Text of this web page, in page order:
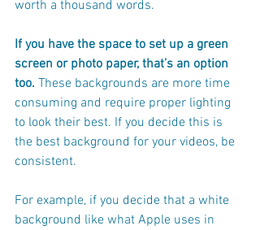
worth a thousand words.
If you have the space to set up a green
screen or photo paper, that’s an option
too. These backgrounds are more time
consuming and require proper lighting
to look their best. If you decide this is
the best background for your videos, be
consistent.
For example, if you decide that a white
background like what Apple uses in